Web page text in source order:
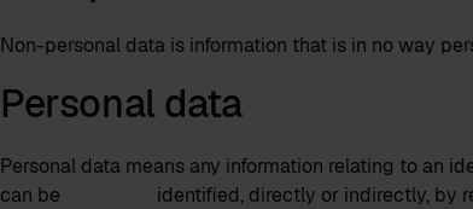
Non-personal data is information that is in no way
Personal data
Personal data means any information relating to an
can be identified, directly or indirectly, by